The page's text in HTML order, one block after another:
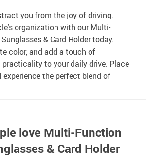
you from the joy of driving.
organization with our Multi-
& Card Holder today.
color, and add a touch of
to your daily drive. Place
experience the perfect blend of
love Multi-Function
& Card Holder